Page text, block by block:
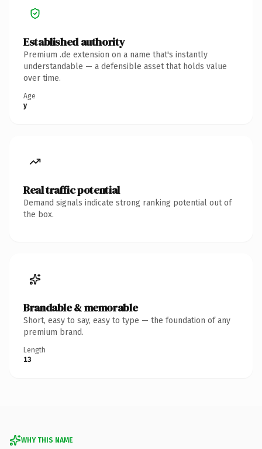
Established authority
Premium .de extension on a name that's instantly
understandable — a defensible asset that holds value
over time.
Age
y
Real traffic potential
Demand signals indicate strong ranking potential out of
the box.
Brandable & memorable
Short, easy to say, easy to type — the foundation of any
premium brand.
Length
13
WHY THIS NAME